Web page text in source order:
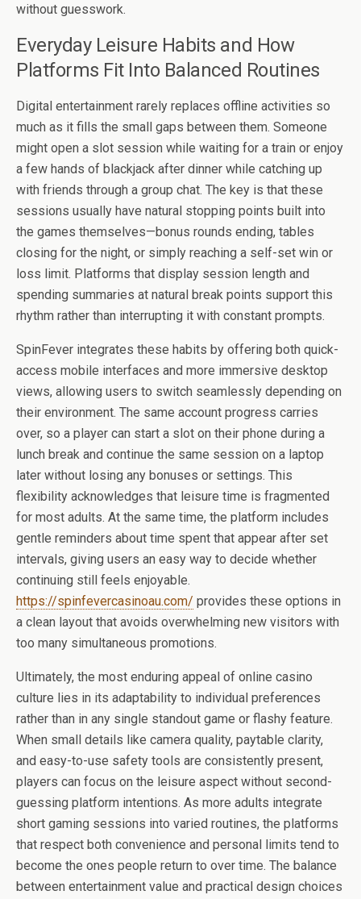
without guesswork.
Everyday Leisure Habits and How
Platforms Fit Into Balanced Routines
Digital entertainment rarely replaces offline activities so
much as it fills the small gaps between them. Someone
might open a slot session while waiting for a train or enjoy
a few hands of blackjack after dinner while catching up
with friends through a group chat. The key is that these
sessions usually have natural stopping points built into
the games themselves—bonus rounds ending, tables
closing for the night, or simply reaching a self-set win or
loss limit. Platforms that display session length and
spending summaries at natural break points support this
rhythm rather than interrupting it with constant prompts.
SpinFever integrates these habits by offering both quick-
access mobile interfaces and more immersive desktop
views, allowing users to switch seamlessly depending on
their environment. The same account progress carries
over, so a player can start a slot on their phone during a
lunch break and continue the same session on a laptop
later without losing any bonuses or settings. This
flexibility acknowledges that leisure time is fragmented
for most adults. At the same time, the platform includes
gentle reminders about time spent that appear after set
intervals, giving users an easy way to decide whether
continuing still feels enjoyable.
https://spinfevercasinoau.com/ provides these options in
a clean layout that avoids overwhelming new visitors with
too many simultaneous promotions.
Ultimately, the most enduring appeal of online casino
culture lies in its adaptability to individual preferences
rather than in any single standout game or flashy feature.
When small details like camera quality, paytable clarity,
and easy-to-use safety tools are consistently present,
players can focus on the leisure aspect without second-
guessing platform intentions. As more adults integrate
short gaming sessions into varied routines, the platforms
that respect both convenience and personal limits tend to
become the ones people return to over time. The balance
between entertainment value and practical design choices